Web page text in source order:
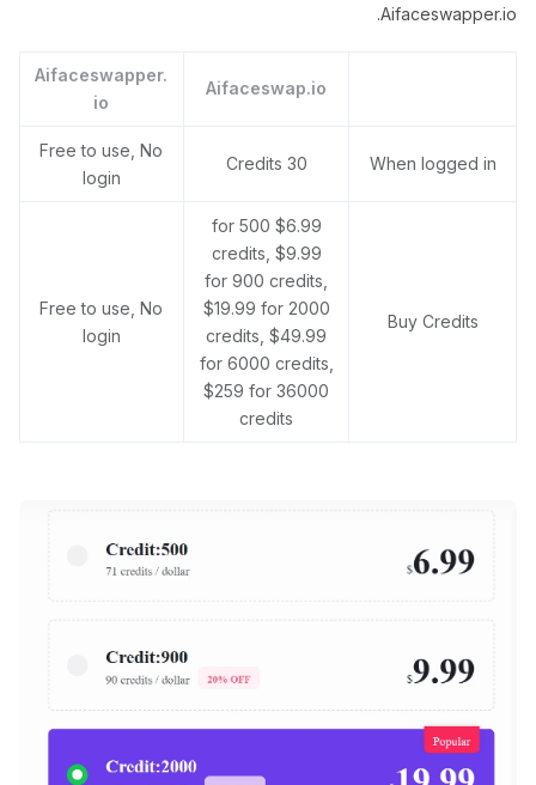
Aifaceswapper.io.
Aifaceswap.io
Aifaceswapper.
io
When logged in
30 Credits
Free to use, No
login
Buy Credits
$6.99 for 500
credits, $9.99
for 900 credits,
$19.99 for 2000
credits, $49.99
for 6000 credits,
$259 for 36000
credits
Free to use, No
login